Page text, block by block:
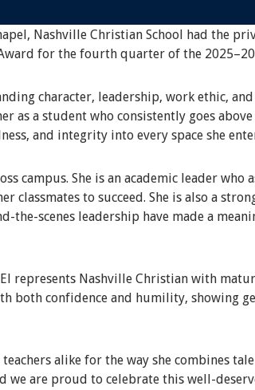
Nashville Christian School had the
for the fourth quarter of the
character, leadership, work ethic,
as a student who consistently goes
and integrity into every space she
campus. She is an academic leader
classmates to succeed. She is also a
the-scenes leadership have made a
El represents Nashville Christian with
both confidence and humility, showing
alike for the way she combines
we are proud to celebrate this well-